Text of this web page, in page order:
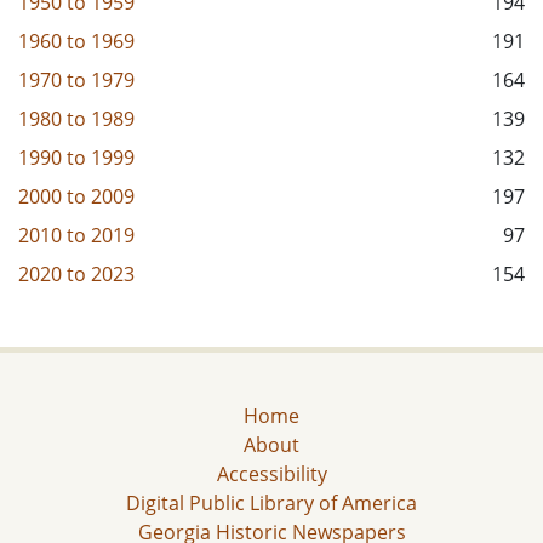
1960to 1969
191
1970to 1979
164
1980to 1989
139
1990to 1999
132
2000to 2009
197
2010to 2019
97
2020to 2023 154
Home
About
Accessibility
Digital Public Library of America
Georgia Historic Newspapers